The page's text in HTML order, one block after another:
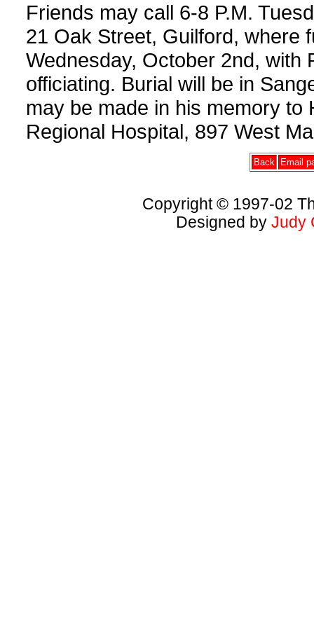
Friends may call 6-8 P.M.
21 Oak Street, Guilford, where
Wednesday, October 2nd, with
officiating. Burial will be in
may be made in his memory
Regional Hospital, 897 West
Back Email
Copyright © 1997-02
Designed by Judy